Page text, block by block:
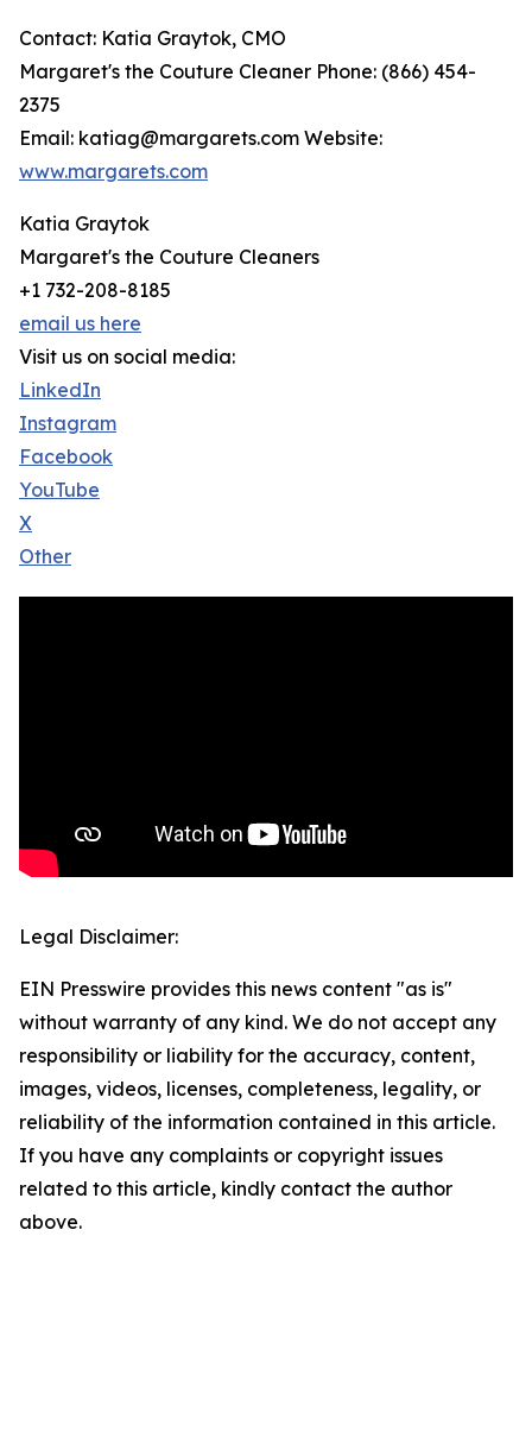
Contact: Katia Graytok, CMO
Margaret's the Couture Cleaner Phone: (866) 454-
2375
Email: katiag@margarets.com Website:
www.margarets.com
Katia Graytok
Margaret's the Couture Cleaners
+1 732-208-8185
email us here
Visit us on social media:
LinkedIn
Instagram
Facebook
YouTube
X
Other
Legal Disclaimer:
EIN Presswire provides this news content "as is"
without warranty of any kind. We do not accept any
responsibility or liability for the accuracy, content,
images, videos, licenses, completeness, legality, or
reliability of the information contained in this article.
If you have any complaints or copyright issues
related to this article, kindly contact the author
above.